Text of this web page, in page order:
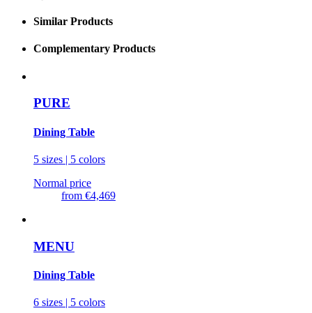
Similar Products
Complementary Products
PURE
Dining Table
5 sizes | 5 colors
Normal price
from €4,469
MENU
Dining Table
6 sizes | 5 colors